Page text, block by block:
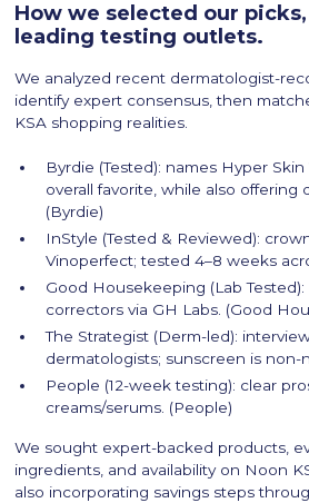
How we selected our
leading testing outlets.
We analyzed recent dermatologist-
identify expert consensus, then
KSA shopping realities.
Byrdie (Tested): names Hyper
overall favorite, while also offering
(Byrdie)
InStyle (Tested & Reviewed):
Vinoperfect; tested 4–8 weeks
Good Housekeeping (Lab
correctors via GH Labs. (Good
The Strategist (Derm-led):
dermatologists; sunscreen is non-
People (12-week testing): clear
creams/serums. (People)
We sought expert-backed products,
ingredients, and availability on Noon
also incorporating savings steps